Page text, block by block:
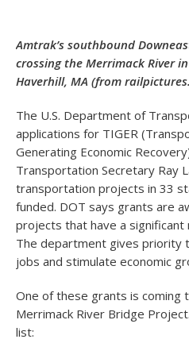
Amtrak’s southbound
crossing the Merrimack River in
Haverhill, MA (from
The U.S. Department of
applications for TIGER
Generating Economic
Transportation Secretary Ray
transportation projects in 33
funded. DOT says grants are
projects that have a significant
The department gives priority
jobs and stimulate economic
One of these grants is coming
Merrimack River Bridge
list: